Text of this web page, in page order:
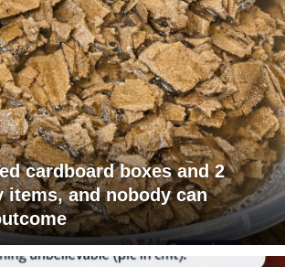
cardboard boxes and 2
items, and nobody can